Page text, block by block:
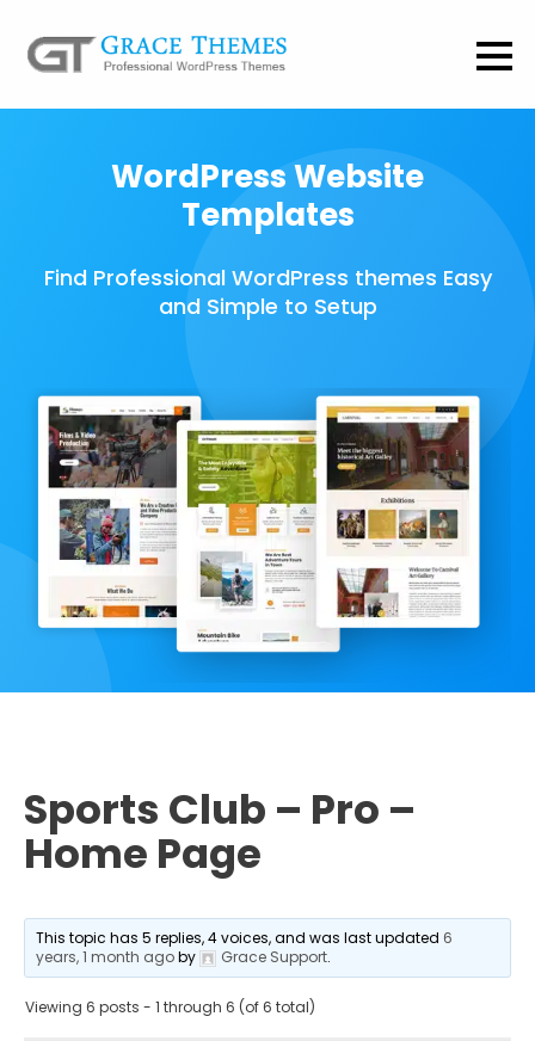
WordPress Website
Templates
Find Professional WordPress themes Easy
and Simple to Setup
Sports Club – Pro –
Home Page
This topic has 5 replies, 4 voices, and was last updated 6
years, 1 month agoby Grace Support.
Viewing 6 posts - 1 through 6 (of 6 total)